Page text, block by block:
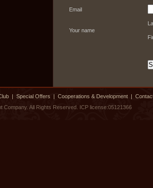
Email
Your name
| Special Offers | Cooperations & Development |
Company. All Rights Reserved. ICP license:05121366